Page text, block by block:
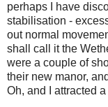
perhaps I have
stabilisation -
out normal
shall call it the
were a couple of
their new manor,
Oh, and I attracted a